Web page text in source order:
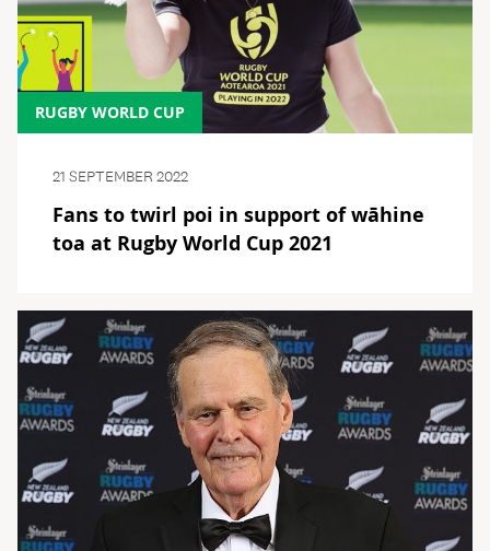
RUGBY WORLD CUP
21 SEPTEMBER 2022
Fans to twirl poi in support of wāhine
toa at Rugby World Cup 2021